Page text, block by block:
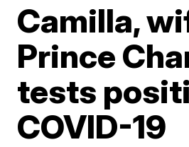
Camilla,
Prince
tests
COVID-19